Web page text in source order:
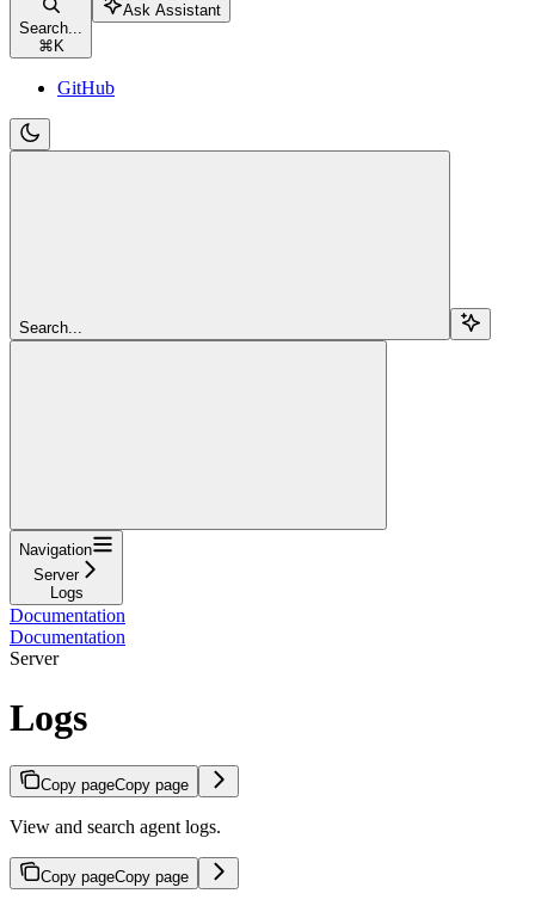
Search...
⌘ K
Ask Assistant
GitHub
Search...
Navigation
Server
Logs
Documentation
Documentation
Server
Logs
Copy pageCopy page
View and search agent logs.
Copy pageCopy page